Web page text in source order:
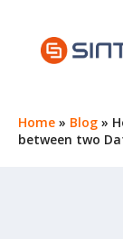
Home » Blog »
between two